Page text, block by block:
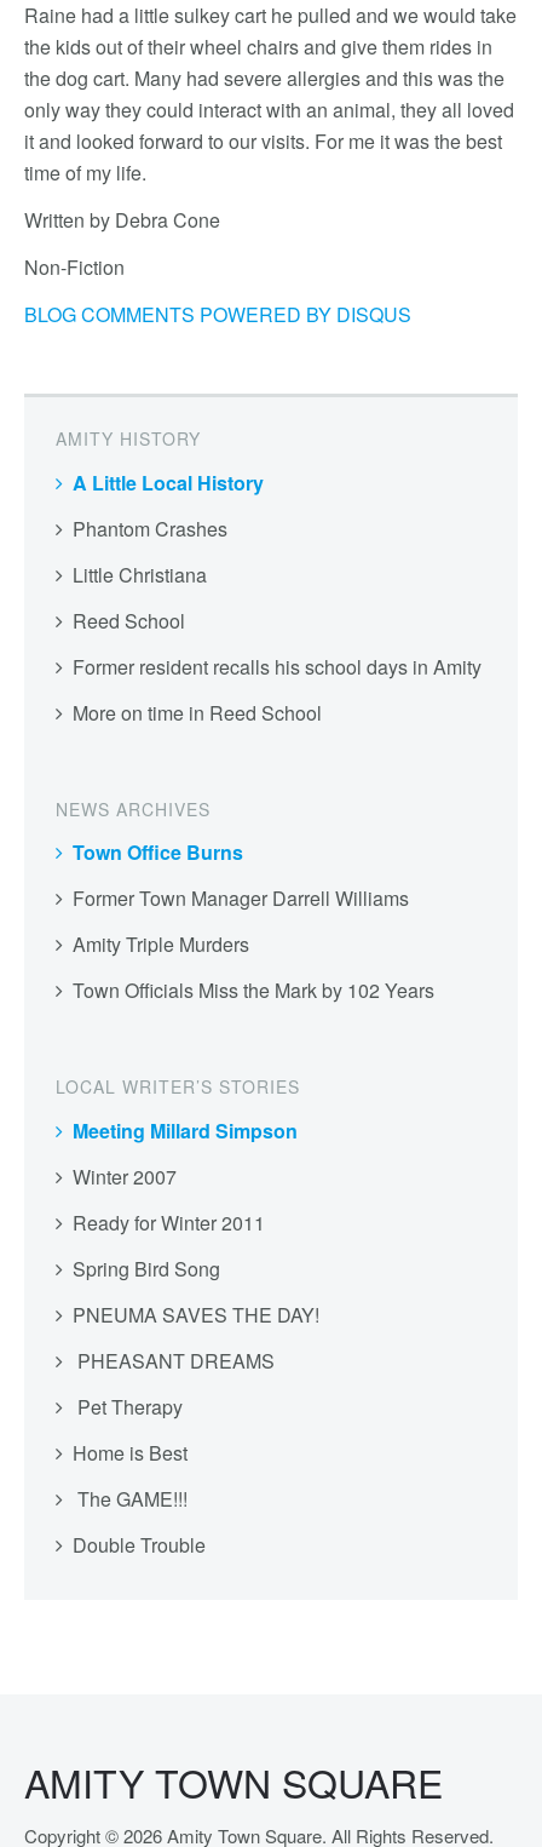
Raine had a little sulkey cart he pulled and we would take
the kids out of their wheel chairs and give them rides in
the dog cart. Many had severe allergies and this was the
only way they could interact with an animal, they all loved
it and looked forward to our visits. For me it was the best
time of my life.
Written by Debra Cone
Non-Fiction
BLOG COMMENTS POWERED BY DISQUS
AMITY HISTORY
A Little Local History
Phantom Crashes
Little Christiana
Reed School
Former resident recalls his school days in Amity
More on time in Reed School
NEWS ARCHIVES
Town Office Burns
Former Town Manager Darrell Williams
Amity Triple Murders
Town Officials Miss the Mark by 102 Years
LOCAL WRITER’S STORIES
Meeting Millard Simpson
Winter 2007
Ready for Winter 2011
Spring Bird Song
PNEUMA SAVES THE DAY!
PHEASANT DREAMS
Pet Therapy
Home is Best
The GAME!!!
Double Trouble
AMITY TOWN SQUARE
Copyright © 2026 Amity Town Square. All Rights Reserved.